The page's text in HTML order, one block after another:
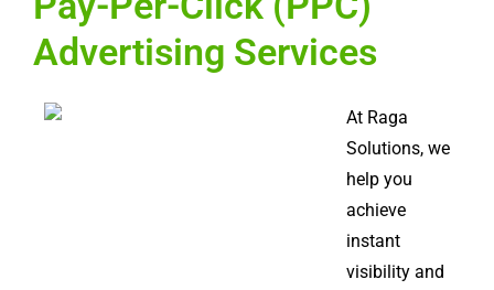
Advertising Services
At Raga
Solutions, we
help you
achieve
instant
visibility and